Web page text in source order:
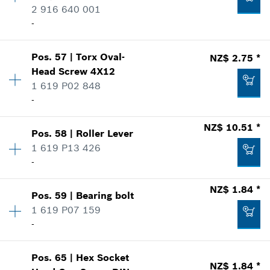
NZ$ 4.63 *
Price including GST
Where used
2 916 640 001
-
Availability 2
Price group :10
Spare part information
Show in illustration
NZ$ 1.84 *
Add to list
Pos.57 |Torx Oval-
Head Screw 4X12
1 619 P02 848
-
NZ$ 2.75 *
Availability 1
Price group:11
Where used
Show in illustration
Pos.58 | Roller Lever
1 619 P13 426
-
NZ$ 10.51 *
Price group:18
Pos.59 | Bearing bolt
1 619 P07 159
-
NZ$ 1.84 *
Availability 1
Pos.65 | Hex Socket
NZ$ 1.84 *